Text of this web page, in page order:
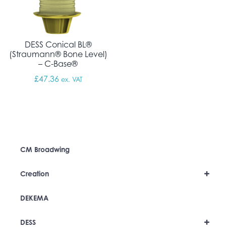
DESS Conical BL®
(Straumann® Bone Level)
– C-Base®
£47.36 ex. VAT
CM Broadwing
+
Creation
DEKEMA
+
DESS